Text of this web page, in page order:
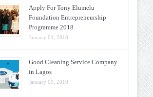
Apply For Tony Elumelu
Foundation Entrepreneurship
Programme 2018
January 04, 2018
Good Cleaning Service Company
in Lagos
January 09, 2019